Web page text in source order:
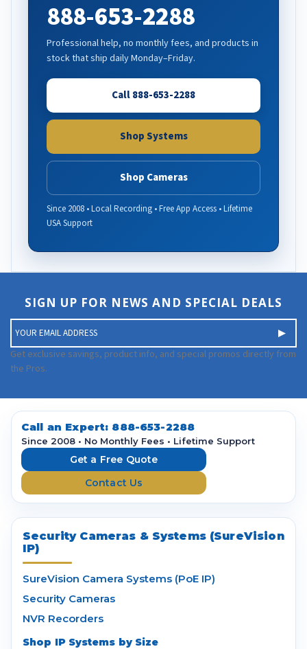
888-653-2288
Professional help, no monthly fees, and products in
stock that ship daily Monday–Friday.
Call 888-653-2288
Shop Systems
Shop Cameras
Since 2008 • Local Recording • Free App Access • Lifetime
USA Support
SIGN UP FOR NEWS AND SPECIAL DEALS
m
a
i
A
d
Get exclusive savings, product info, and special promos directly from
the Pros.
Call an Expert: 888-653-2288
Since 2008 • No Monthly Fees • Lifetime Support
Get a Free Quote
Contact Us
Security Cameras & Systems (SureVision
IP)
SureVision Camera Systems (PoE IP)
Security Cameras
NVR Recorders
Shop IP Systems by Size